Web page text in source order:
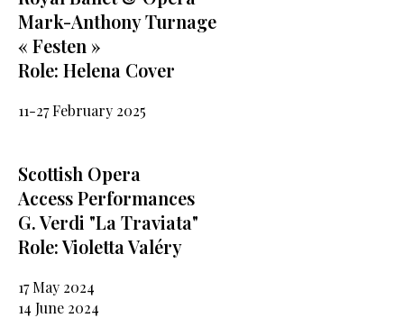
Mark-Anthony Turnage
« Festen »
Role: Helena Cover
11-27 February 2025
Scottish Opera
Access Performances
G. Verdi "La Traviata"
Role: Violetta Valéry
17 May 2024
14 June 2024